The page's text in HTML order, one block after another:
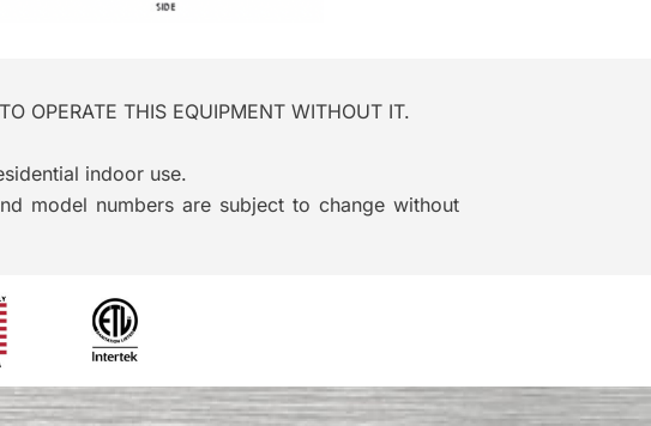
OPERATE THIS EQUIPMENT WITHOUT IT.
indoor use.
model numbers are subject to change without